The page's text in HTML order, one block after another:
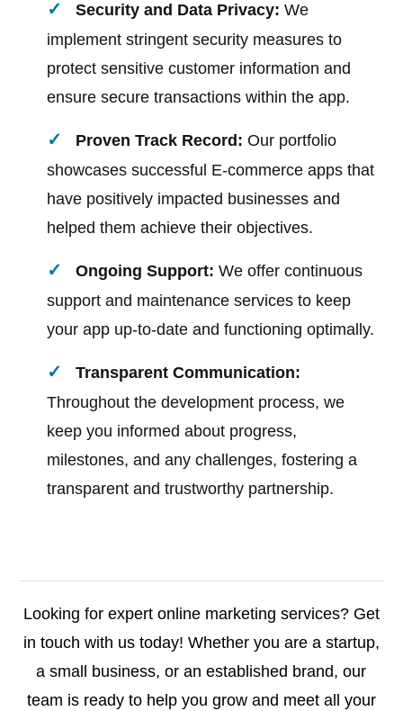
Security and Data Privacy: We
implement stringent security measures to
protect sensitive customer information and
ensure secure transactions within the app.
Proven Track Record: Our portfolio
showcases successful E-commerce apps that
have positively impacted businesses and
helped them achieve their objectives.
Ongoing Support: We offer continuous
support and maintenance services to keep
your app up-to-date and functioning optimally.
Transparent Communication:
Throughout the development process, we
keep you informed about progress,
milestones, and any challenges, fostering a
transparent and trustworthy partnership.
Looking for expert online marketing services? Get
in touch with us today! Whether you are a startup,
a small business, or an established brand, our
team is ready to help you grow and meet all your